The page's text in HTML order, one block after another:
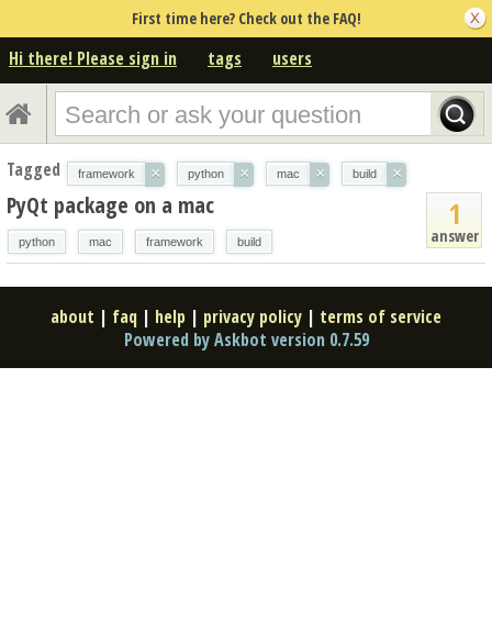
First time here? Check out the FAQ!
Hi there! Please sign in tags users
Tagged framework × python × mac × build ×
1
answer
PyQt package on a mac
python mac framework build
about | faq | help | privacy policy | terms of service
Powered by Askbot version 0.7.59